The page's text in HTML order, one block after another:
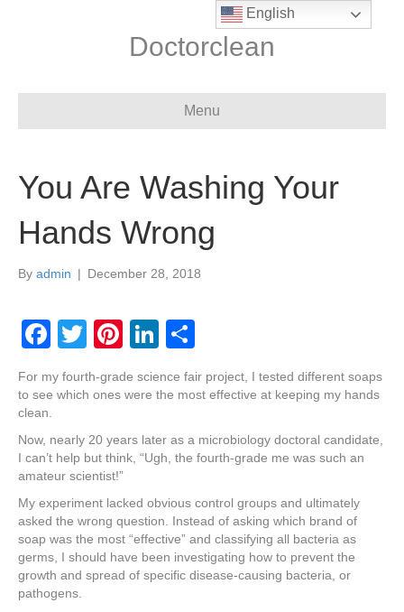
Doctorclean
Menu
You Are Washing Your
Hands Wrong
By admin | December 28, 2018
F
c
e
b
o
o
k
T
tt
Pi
er
st
Li
k
dI
ar
For my fourth-grade science fair project, I tested different soaps
to see which ones were the most effective at keeping my hands
clean.
Now, nearly 20 years later as a microbiology doctoral candidate,
I can’t help but think, “Ugh, the fourth-grade me was such an
amateur scientist!”
My experiment lacked obvious control groups and ultimately
asked the wrong question. Instead of asking which brand of
soap was the most “effective” and classifying all bacteria as
germs, I should have been investigating how to prevent the
growth and spread of specific disease-causing bacteria, or
pathogens.
English